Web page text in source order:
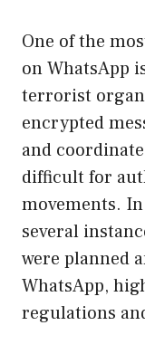
One of the
on WhatsApp
terrorist
encrypted
and
difficult for
movements.
several
were planned
WhatsApp,
regulations